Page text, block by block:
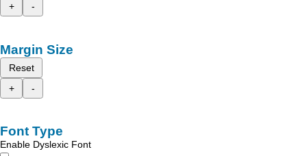
+
-
Margin Size
Reset
+
-
Font Type
Enable Dyslexic Font